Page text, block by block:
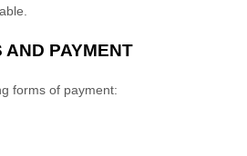
AND PAYMENT
forms of payment: